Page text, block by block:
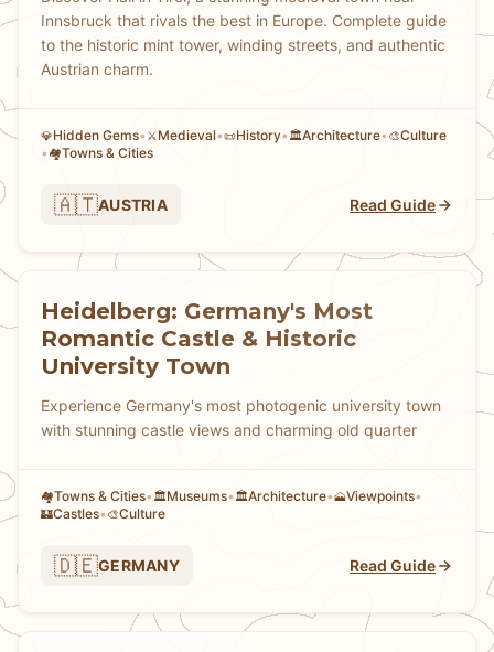
Innsbruck that rivals the best in Europe. Complete guide
to the historic mint tower, winding streets, and authentic
Austrian charm.
💎Hidden Gems• ⚔️Medieval•📜History• 🏛️Architecture• 🎨Culture
• 🏘Towns & Cities
🇦🇹AUSTRIA Read Guide
Heidelberg: Germany's Most
Romantic Castle & Historic
University Town
Experience Germany's most photogenic university town
with stunning castle views and charming old quarter
🏘Towns & Cities• 🏛️Museums• 🏛️Architecture•🗻Viewpoints•
🏰Castles• 🎨Culture
🇩🇪GERMANY Read Guide